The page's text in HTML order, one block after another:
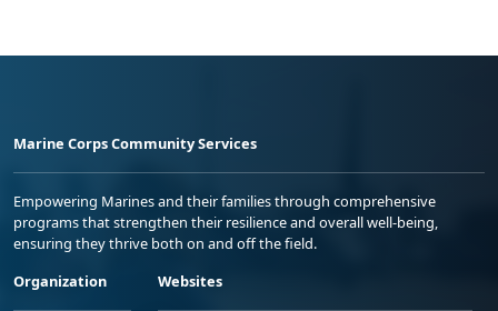
Marine Corps Community Services
Empowering Marines and their families through comprehensive
programs that strengthen their resilience and overall well-being,
ensuring they thrive both on and off the field.
Organization
Websites